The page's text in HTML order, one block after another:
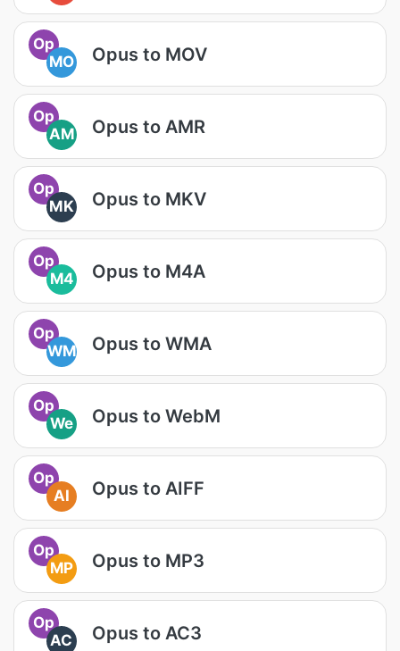
Op
MO
Opus to MOV
Op
AM
Opus to AMR
Op
MK
Opus to MKV
Op
M4
Opus to M4A
Op
WM
Opus to WMA
Op
We
Opus to WebM
Op
AI
Opus to AIFF
Op
MP
Opus to MP3
Op
AC
Opus to AC3